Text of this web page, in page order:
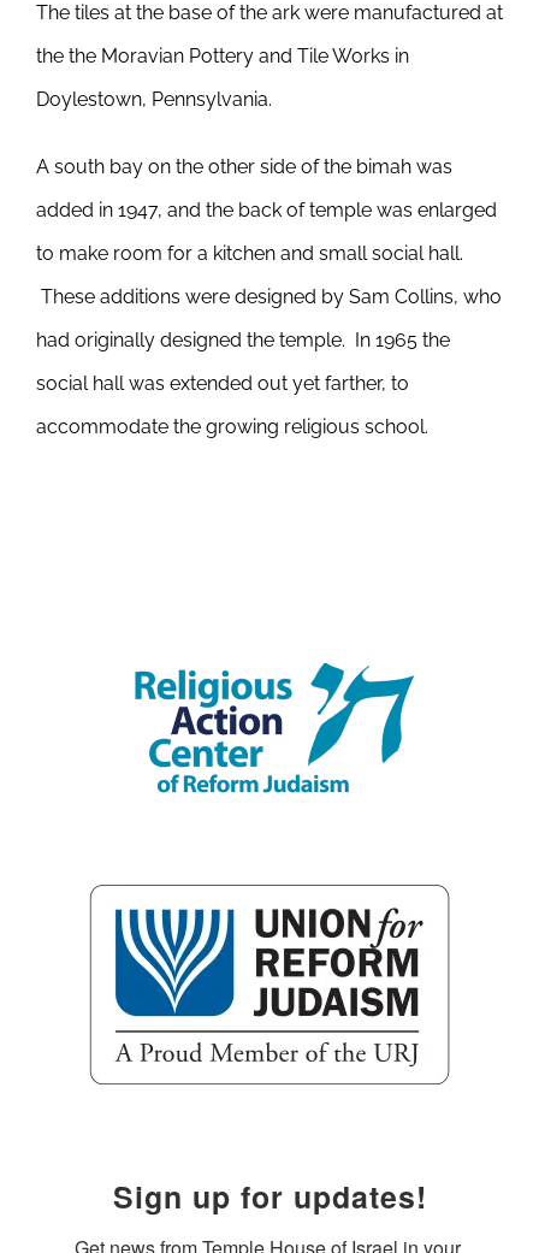
The tiles at the base of the ark were manufactured at
the the Moravian Pottery and Tile Works in
Doylestown, Pennsylvania.
A south bay on the other side of the bimah was
added in 1947, and the back of temple was enlarged
to make room for a kitchen and small social hall.
These additions were designed by Sam Collins, who
had originally designed the temple. In 1965 the
social hall was extended out yet farther, to
accommodate the growing religious school.
Sign up for updates!